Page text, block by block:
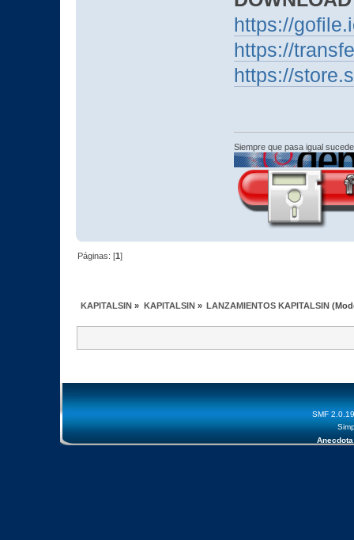
https://
https://
https://
Siempre que pasa igual
Páginas: [1]
KAPITALSIN » KAPITALSIN » LANZAMIENTOS KAPITALSIN
SMF 2.0.19
Anecdota